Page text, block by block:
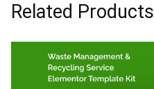
Related Products